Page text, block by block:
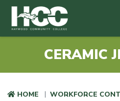
Haywood Community College
CERAMIC
HOME
WORKFORCE